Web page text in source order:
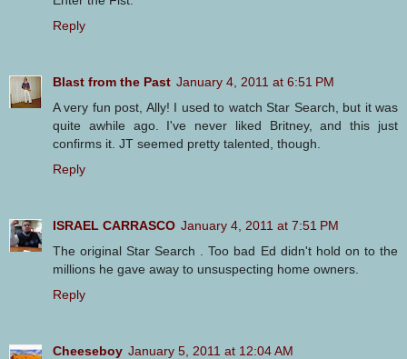
Reply
Blast from the Past January 4, 2011 at 6:51 PM
A very fun post, Ally! I used to watch Star Search, but it was
quite awhile ago. I've never liked Britney, and this just
confirms it. JT seemed pretty talented, though.
Reply
ISRAEL CARRASCO January 4, 2011 at 7:51 PM
The original Star Search . Too bad Ed didn't hold on to the
millions he gave away to unsuspecting home owners.
Reply
Cheeseboy January 5, 2011 at 12:04 AM